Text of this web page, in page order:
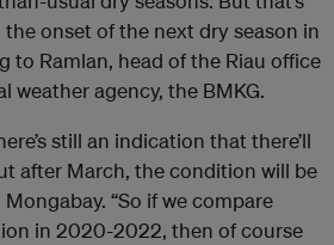
onset of the next dry season in
to Ramlan, head of the Riau office
weather agency, the BMKG.
still an indication that there’ll
after March, the condition will be
“So if we compare
in 2020-2022, then of course